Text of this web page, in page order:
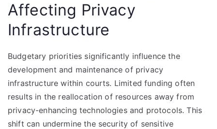
Affecting Privacy
Infrastructure
Budgetary priorities significantly influence the
development and maintenance of privacy
infrastructure within courts. Limited funding often
results in the reallocation of resources away from
privacy-enhancing technologies and protocols. This
shift can undermine the security of sensitive